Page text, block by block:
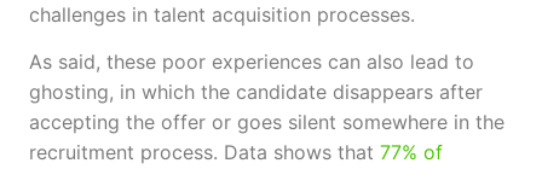
challenges in talent acquisition processes.
As said, these poor experiences can also lead to
ghosting, in which the candidate disappears after
accepting the offer or goes silent somewhere in the
recruitment process. Data shows that 77% of